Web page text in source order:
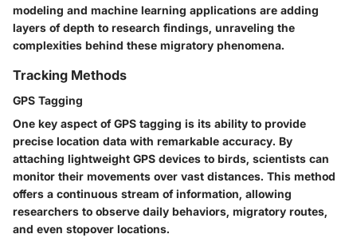
modeling and machine learning applications are adding
layers of depth to research findings, unraveling the
complexities behind these migratory phenomena.
Tracking Methods
GPS Tagging
One key aspect of GPS tagging is its ability to provide
precise location data with remarkable accuracy. By
attaching lightweight GPS devices to birds, scientists can
monitor their movements over vast distances. This method
offers a continuous stream of information, allowing
researchers to observe daily behaviors, migratory routes,
and even stopover locations.